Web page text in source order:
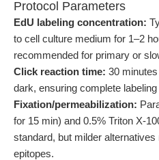
Protocol Parameters
EdU labeling concentration:
to cell culture medium for 1–2
recommended for primary or
Click reaction time: 30
dark, ensuring complete
Fixation/permeabilization:
for 15 min) and 0.5% Triton X-
standard, but milder
epitopes.